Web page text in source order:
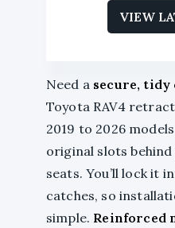
VIEW
Need a secure,
Toyota RAV4
2019 to 2026
original slots
seats. You’ll lock it
catches, so
simple. Reinforced